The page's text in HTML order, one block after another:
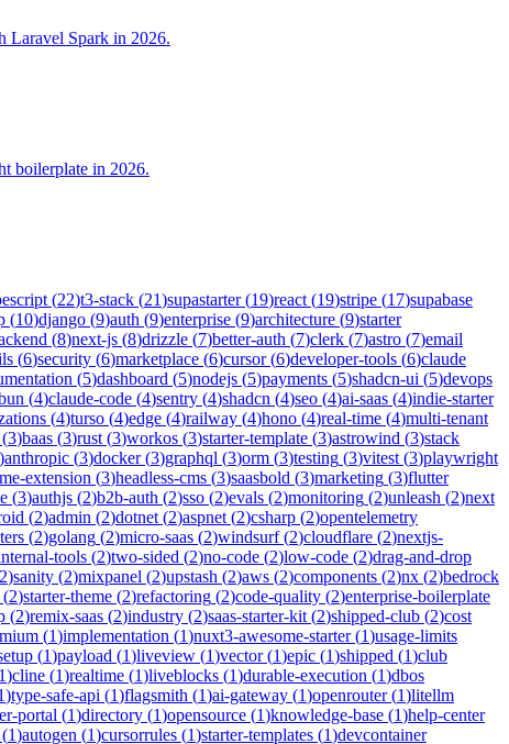
Laravel Spark in 2026.
boilerplate in 2026.
(22)t3-stack (21)supastarter(19)react (19)stripe (17)supabase
(10)django (9)auth (9)enterprise (9)architecture (9)starter
(8)next-js (8)drizzle (7)better-auth (7)clerk (7)astro (7)email
(6)security (6)marketplace (6)cursor(6)developer-tools (6)claude
(5)dashboard (5)nodejs (5)payments (5)shadcn-ui (5)devops
(4)claude-code (4)sentry (4)shadcn (4)seo (4)ai-saas (4)indie-starter
(4)turso (4)edge (4)railway (4)hono (4)real-time (4)multi-tenant
(3)baas (3)rust (3)workos (3)starter-template (3)astrowind (3)stack
)anthropic (3)docker(3)graphql (3)orm (3)testing (3)vitest (3)playwright
extension (3)headless-cms (3)saasbold (3)marketing (3)flutter
(3)authjs (2)b2b-auth (2)sso (2)evals (2)monitoring (2)unleash (2)next
(2)admin (2)dotnet (2)aspnet (2)csharp (2)opentelemetry
(2)golang (2)micro-saas (2)windsurf(2)cloudflare (2)nextjs-
tools (2)two-sided (2)no-code (2)low-code (2)drag-and-drop
2)sanity (2)mixpanel (2)upstash (2)aws (2)components (2)nx (2)bedrock
(2)starter-theme (2)refactoring (2)code-quality (2)enterprise-boilerplate
(2)remix-saas (2)industry (2)saas-starter-kit (2)shipped-club (2)cost
(1)implementation (1)nuxt3-awesome-starter(1)usage-limits
(1)payload (1)liveview (1)vector(1)epic (1)shipped (1)club
1)cline (1)realtime (1)liveblocks (1)durable-execution (1)dbos
)type-safe-api (1)flagsmith (1)ai-gateway (1)openrouter(1)litellm
portal (1)directory (1)opensource (1)knowledge-base (1)help-center
(1)autogen (1)cursorrules (1)starter-templates (1)devcontainer